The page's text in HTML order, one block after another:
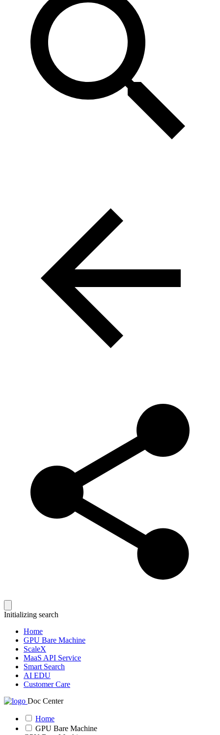
Initializing search
Home
GPU Bare Machine
ScaleX
MaaS API Service
Smart Search
AI EDU
Customer Care
Doc Center
Home
GPU Bare Machine